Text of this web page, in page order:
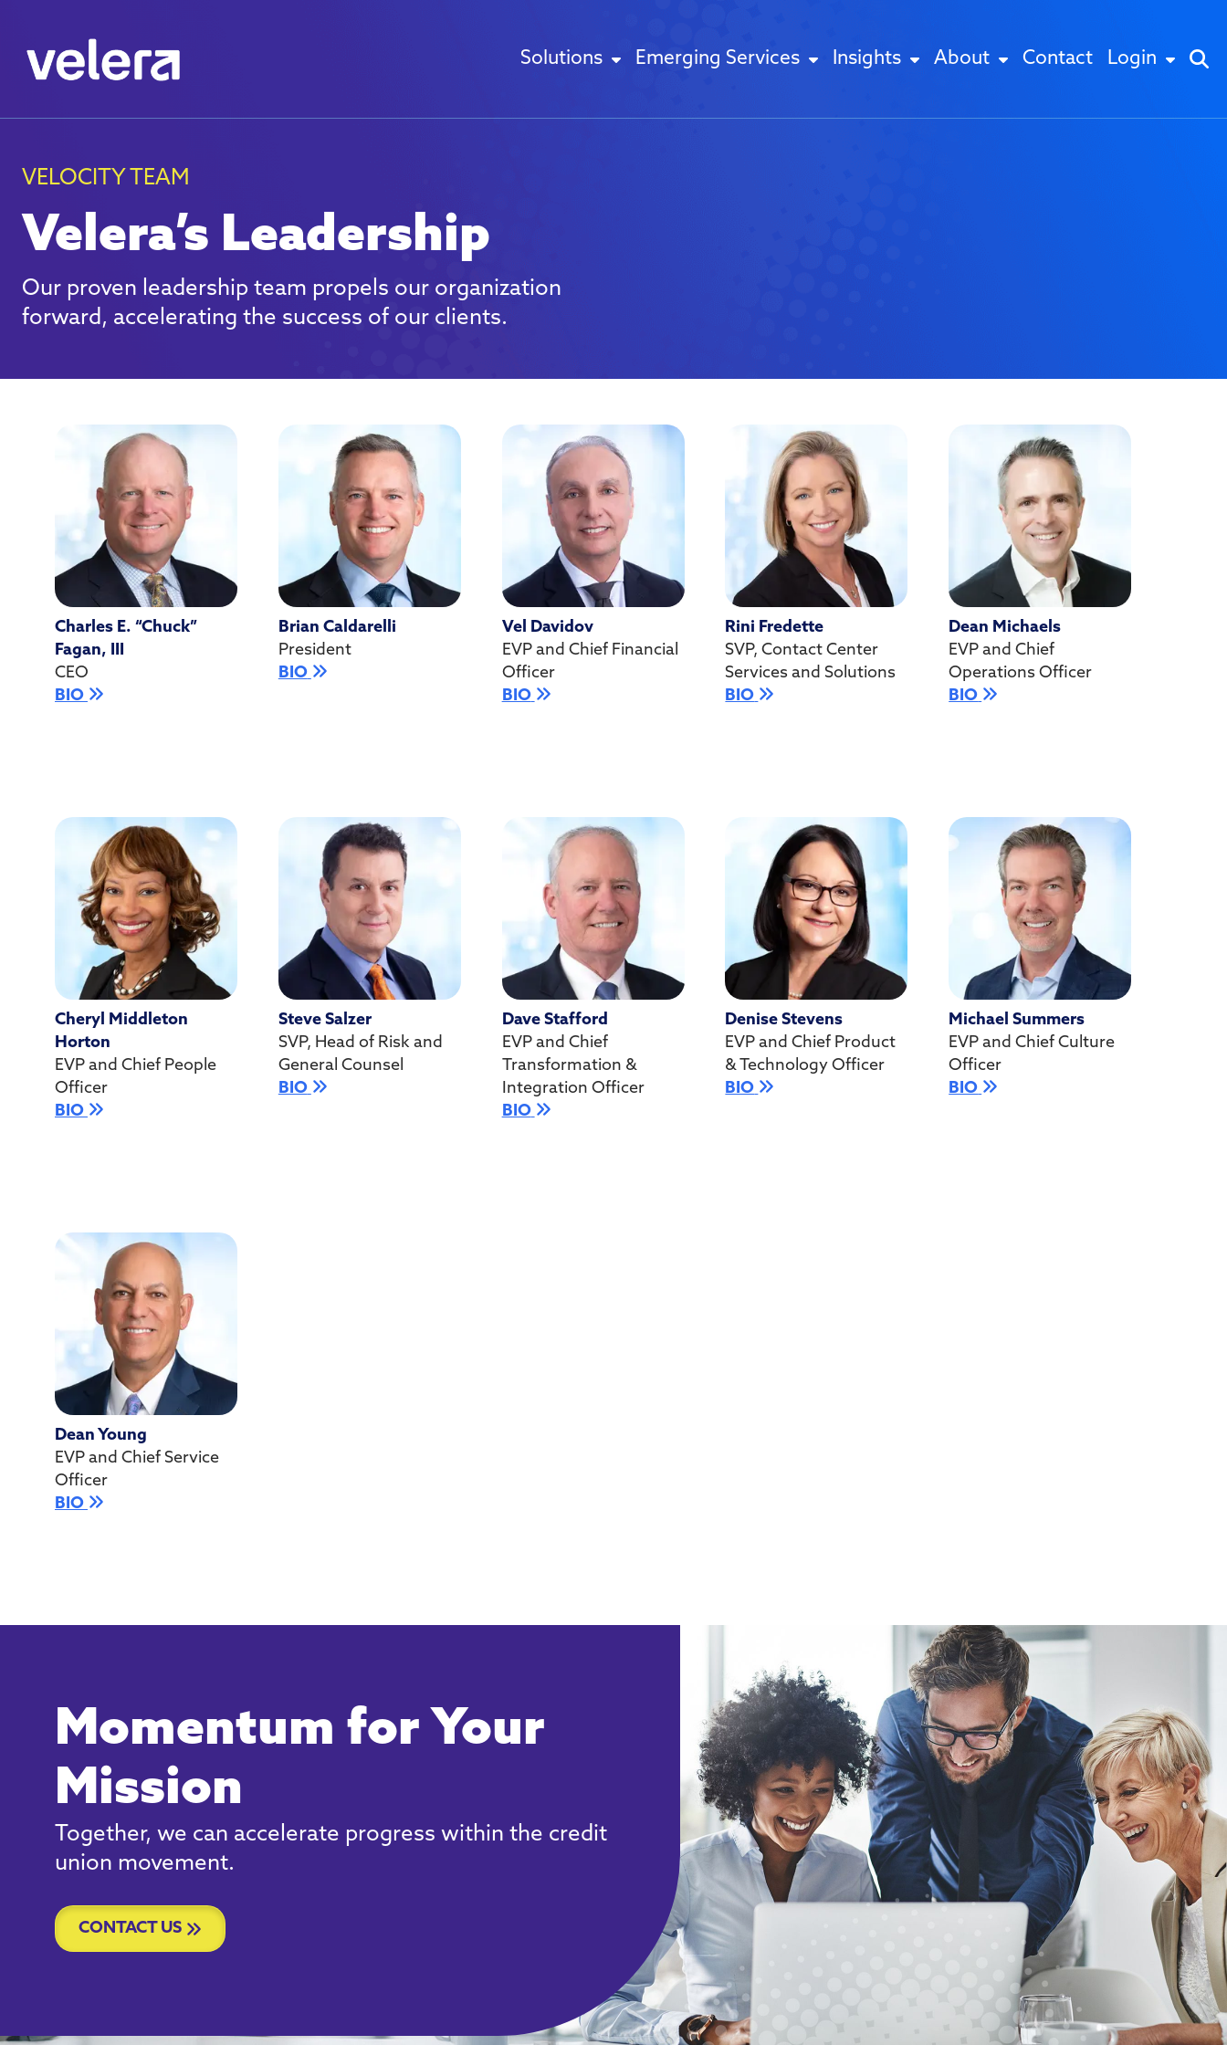
Solutions Emerging Services Insights About Contact Login
VELOCITY TEAM
Velera’s Leadership
Our proven leadership team propels our organization
forward, accelerating the success of our clients.
Charles E. “Chuck”
Fagan, III
CEO
BIO
Brian Caldarelli
President
BIO
Vel Davidov
EVP and Chief Financial
Officer
BIO
Rini Fredette
SVP, Contact Center
Services and Solutions
BIO
Dean Michaels
EVP and Chief
Operations Officer
BIO
Cheryl Middleton
Horton
EVP and Chief People
Officer
BIO
Steve Salzer
SVP, Head of Risk and
General Counsel
BIO
Dave Stafford
EVP and Chief
Transformation &
Integration Officer
BIO
Denise Stevens
EVP and Chief Product
& Technology Officer
BIO
Michael Summers
EVP and Chief Culture
Officer
BIO
Dean Young
EVP and Chief Service
Officer
BIO
Momentum for Your
Mission
Together, we can accelerate progress within the credit
union movement.
CONTACT US